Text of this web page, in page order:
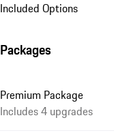
Included Options
Packages
Premium Package
Includes 4 upgrades